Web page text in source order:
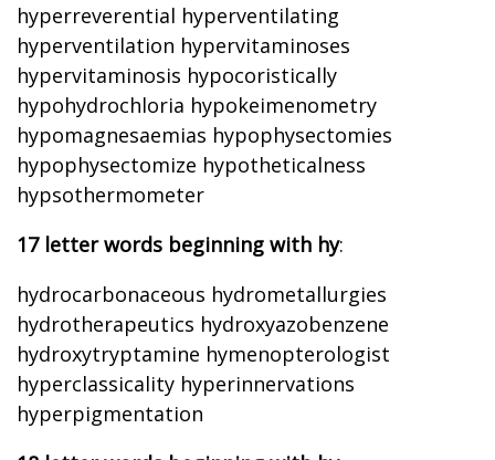
hyperreverential hyperventilating
hyperventilation hypervitaminoses
hypervitaminosis hypocoristically
hypohydrochloria hypokeimenometry
hypomagnesaemias hypophysectomies
hypophysectomize hypotheticalness
hypsothermometer
17 letter words beginning with hy:
hydrocarbonaceous hydrometallurgies
hydrotherapeutics hydroxyazobenzene
hydroxytryptamine hymenopterologist
hyperclassicality hyperinnervations
hyperpigmentation